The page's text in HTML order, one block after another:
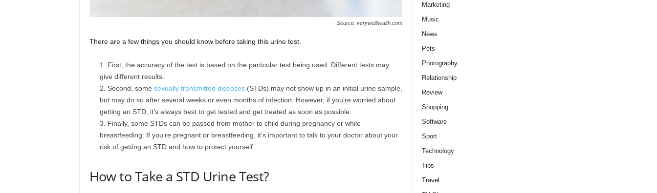
Source: verywellhealth.com
There are a few things you should know before taking this urine test.
First, the accuracy of the test is based on the particular test being used. Different tests may
give different results.
Second, some sexually transmitted diseases(STDs) may not show up in an initial urine sample,
but may do so after several weeks or even months of infection. However, if you’re worried about
getting an STD, it’s always best to get tested and get treated as soon as possible.
Finally, some STDs can be passed from mother to child during pregnancy or while
breastfeeding. If you’re pregnant or breastfeeding, it’s important to talk to your doctor about your
risk of getting an STD and how to protect yourself.
How to Take a STD Urine Test?
Marketing
Music
News
Pets
Photography
Relationship
Review
Shopping
Software
Sport
Technology
Tips
Travel